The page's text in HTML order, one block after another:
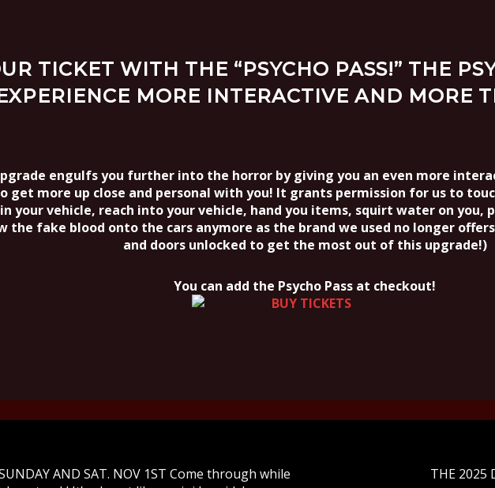
TICKET WITH THE “PSYCHO PASS!” THE
MORE INTERACTIVE AND MORE
Upgrade engulfs you further into the horror by giving you an even more
get more up close and personal with you! It grants permission for us to
your vehicle, reach into your vehicle, hand you items, squirt water on you,
the fake blood onto the cars anymore as the brand we used no longer
and doors unlocked to get the most out of this upgrade!)
You can add the Psycho Pass at checkout!
AND SAT. NOV 1ST Come through while
THE 2025